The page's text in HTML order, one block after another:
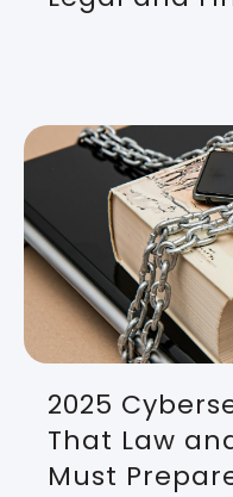
2025
That Law
Must